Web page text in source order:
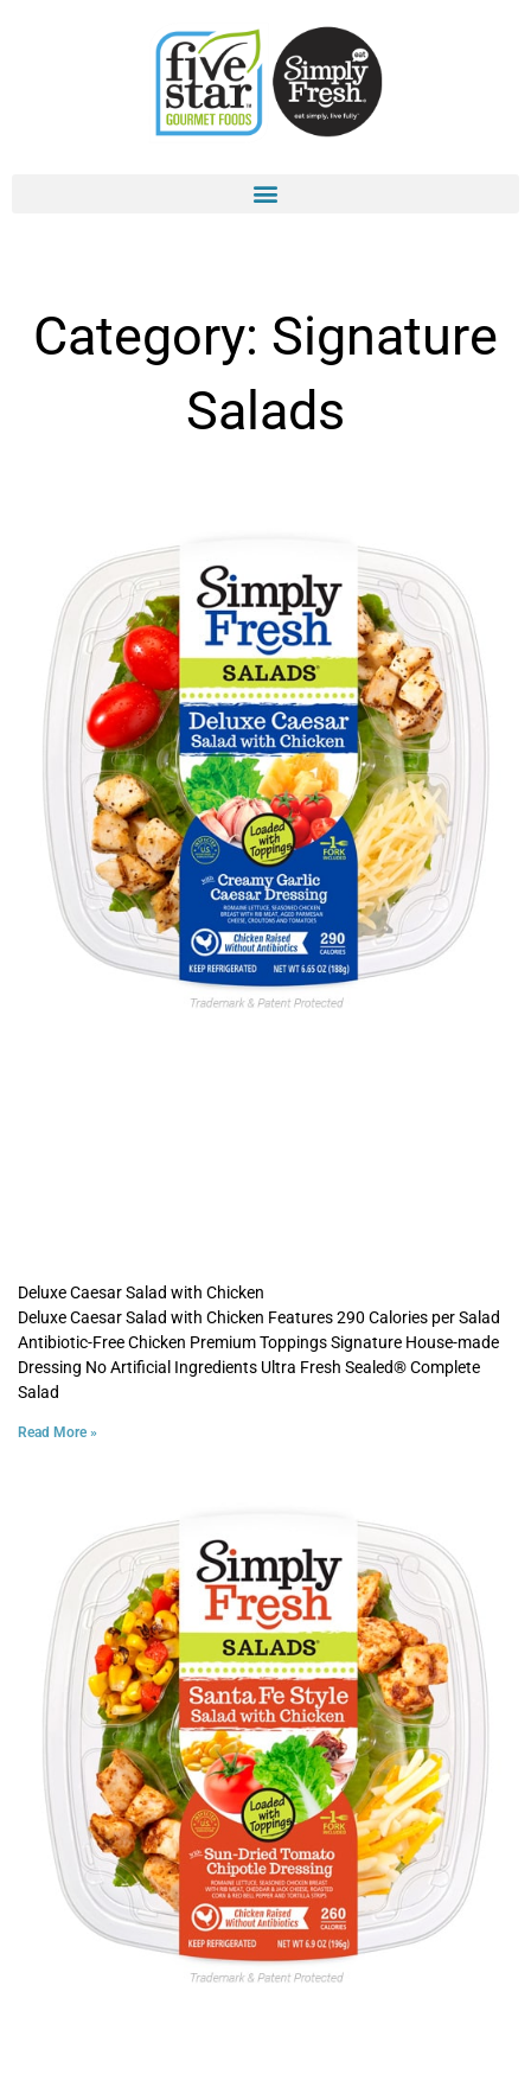
Category: Signature
Salads
Deluxe Caesar Salad with Chicken
Deluxe Caesar Salad with Chicken Features 290 Calories per Salad
Antibiotic-Free Chicken Premium Toppings Signature House-made
Dressing No Artificial Ingredients Ultra Fresh Sealed® Complete
Salad
Read More »